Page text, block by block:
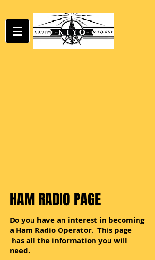
HAM RADIO PAGE
Do you have an interest in becoming
a Ham Radio Operator. This page
has all the information you will
need.